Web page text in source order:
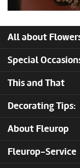
All about
Special
This and That
Decorating Tips:
About Fleurop
Fleurop-Service